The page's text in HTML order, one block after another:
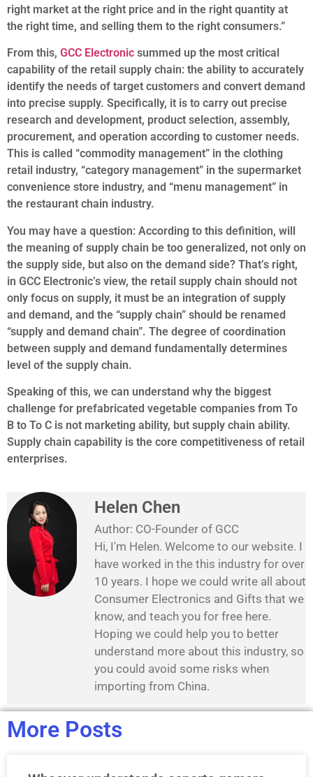
right market at the right price and in the right quantity at
the right time, and selling them to the right consumers.”
From this, GCC Electronic summed up the most critical
capability of the retail supply chain: the ability to accurately
identify the needs of target customers and convert demand
into precise supply. Specifically, it is to carry out precise
research and development, product selection, assembly,
procurement, and operation according to customer needs.
This is called “commodity management” in the clothing
retail industry, “category management” in the supermarket
convenience store industry, and “menu management” in
the restaurant chain industry.
You may have a question: According to this definition, will
the meaning of supply chain be too generalized, not only on
the supply side, but also on the demand side? That’s right,
in GCC Electronic’s view, the retail supply chain should not
only focus on supply, it must be an integration of supply
and demand, and the “supply chain” should be renamed
“supply and demand chain”. The degree of coordination
between supply and demand fundamentally determines
level of the supply chain.
Speaking of this, we can understand why the biggest
challenge for prefabricated vegetable companies from To
B to To C is not marketing ability, but supply chain ability.
Supply chain capability is the core competitiveness of retail
enterprises.
Helen Chen
Author: CO-Founder of GCC
Hi, I'm Helen. Welcome to our website. I
have worked in the this industry for over
10 years. I hope we could write all about
Consumer Electronics and Gifts that we
know, and teach you for free here.
Hoping we could help you to better
understand more about this industry, so
you could avoid some risks when
importing from China.
More Posts